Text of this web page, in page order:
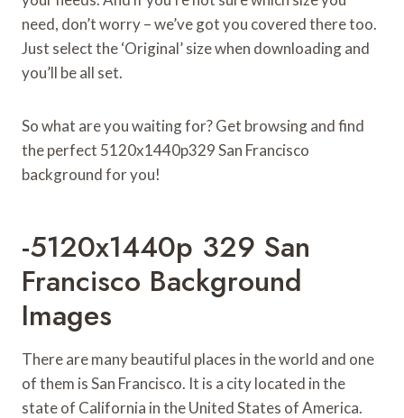
need, don’t worry – we’ve got you covered there too.
Just select the ‘Original’ size when downloading and
you’ll be all set.
So what are you waiting for? Get browsing and find
the perfect 5120x1440p329 San Francisco
background for you!
-5120x1440p 329 San
Francisco Background
Images
There are many beautiful places in the world and one
of them is San Francisco. It is a city located in the
state of California in the United States of America.